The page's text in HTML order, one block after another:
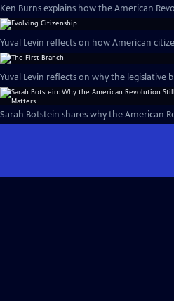
Ken Burns explains how the American
Yuval Levin reflects on how American
Yuval Levin reflects on why the legislative
Sarah Botstein shares why the American